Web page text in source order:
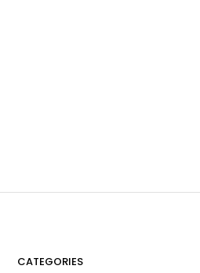
CATEGORIES